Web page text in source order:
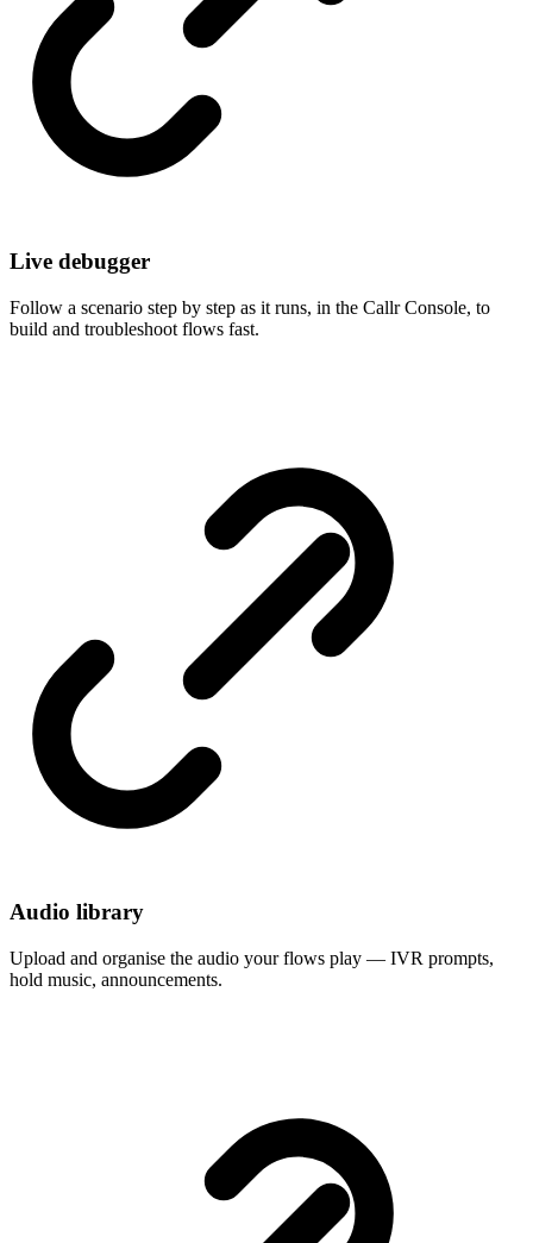
Live debugger
Follow a scenario step by step as it runs, in the Callr Console, to
build and troubleshoot flows fast.
Audio library
Upload and organise the audio your flows play — IVR prompts,
hold music, announcements.